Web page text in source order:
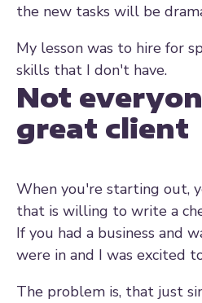
the new tasks will be
My lesson was to hire for
skills that I don't have.
Not
great client
When you're starting out,
that is willing to write a
If you had a business and
were in and I was excited
The problem is, that just